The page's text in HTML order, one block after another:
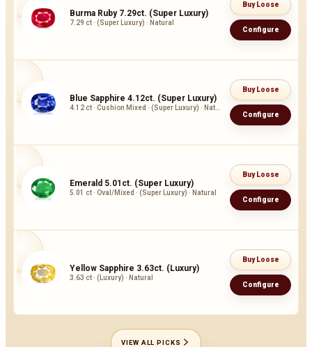
Burma Ruby 7.29ct. (Super Luxury)
7.29 ct · (Super Luxury) · Natural
Buy Loose
Configure
Blue Sapphire 4.12ct. (Super Luxury)
Buy Loose
Configure
Emerald 5.01ct. (Super Luxury)
5.01 ct · Oval/Mixed · (Super Luxury) · Natural
Buy Loose
Configure
Yellow Sapphire 3.63ct. (Luxury)
3.63 ct · (Luxury) · Natural
Buy Loose
Configure
VIEW ALL PICKS